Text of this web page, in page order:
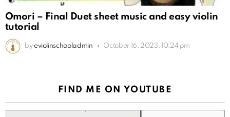
Omori – Final Duet sheet music and easy violin
tutorial
by eviolinschooladmin October 16, 2023, 10:24 pm
FIND ME ON YOUTUBE